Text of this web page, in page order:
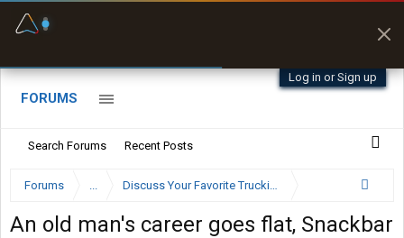
Log in or Sign up
FORUMS
Search Forums Recent Posts
Forums ... Discuss Your Favorite Trucking Company Here
An old man's career goes flat, Snackbar